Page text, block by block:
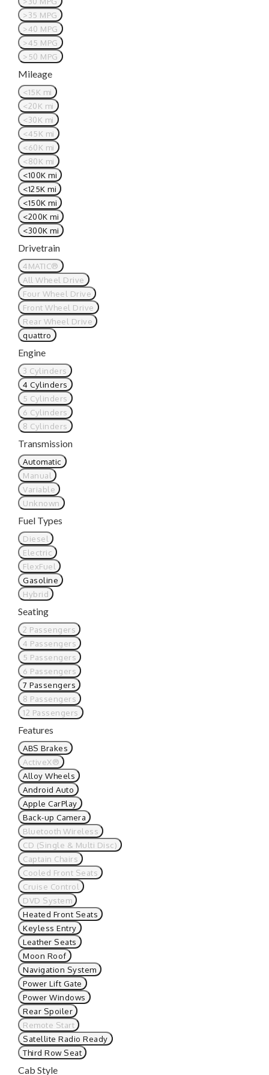
>35 MPG
>40 MPG
>45 MPG
>50 MPG
Mileage
<15K mi
<20K mi
<30K mi
<45K mi
<60K mi
<80K mi
<100K mi
<125K mi
<150K mi
<200K mi
<300K mi
Drivetrain
4MATIC®
All Wheel Drive
Four Wheel Drive
Front Wheel Drive
Rear Wheel Drive
quattro
Engine
3 Cylinders
4 Cylinders
5 Cylinders
6 Cylinders
8 Cylinders
Transmission
Automatic
Manual
Variable
Unknown
Fuel Types
Diesel
Electric
FlexFuel
Gasoline
Hybrid
Seating
2 Passengers
4 Passengers
5 Passengers
6 Passengers
7 Passengers
8 Passengers
12 Passengers
Features
ABS Brakes
ActiveX®
Alloy Wheels
Android Auto
Apple CarPlay
Back-up Camera
Bluetooth Wireless
CD (Single & Multi Disc)
Captain Chairs
Cooled Front Seats
Cruise Control
DVD System
Heated Front Seats
Keyless Entry
Leather Seats
Moon Roof
Navigation System
Power Lift Gate
Power Windows
Rear Spoiler
Remote Start
Satellite Radio Ready
Third Row Seat
Cab Style